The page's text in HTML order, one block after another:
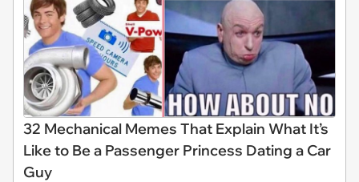
32 Mechanical Memes That Explain What It’s
Like to Be a Passenger Princess Dating a Car
Guy